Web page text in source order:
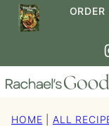
Skip
HOME ALL